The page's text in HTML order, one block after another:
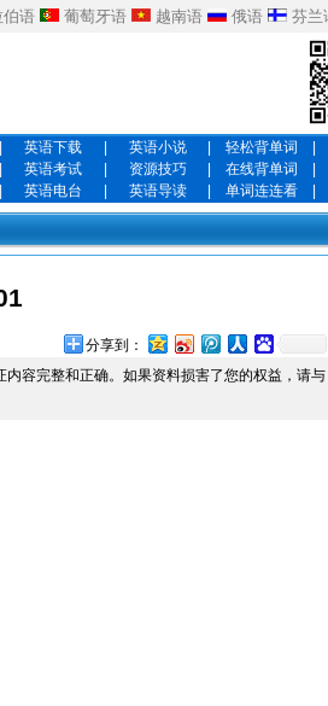
伯语 葡萄牙语 越南语 俄语 芬兰
英语下载 英语小说 轻松背单词
英语考试 资源技巧 在线背单词
英语电台 英语导读 单词连连看
分享到：
容完整和正确。如果资料损害了您的权益，请与